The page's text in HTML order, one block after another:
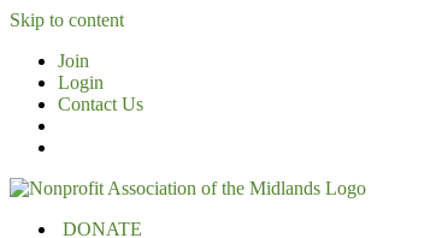
Skip to content
Join
Login
Contact Us
DONATE